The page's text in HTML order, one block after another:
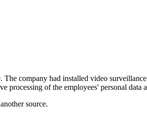
company had installed video
processing of the employees' personal
source.